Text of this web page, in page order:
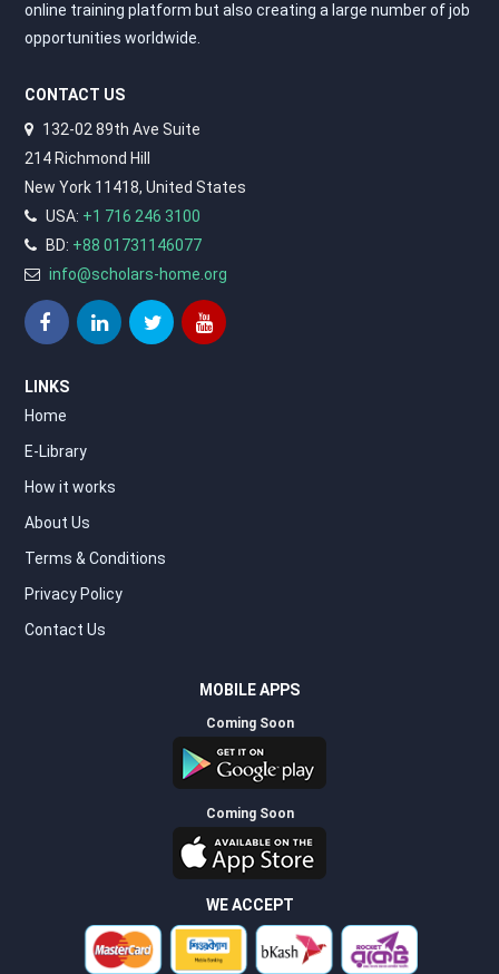
online training platform but also creating a large number of job
opportunities worldwide.
CONTACT US
132-02 89th Ave Suite
214 Richmond Hill
New York 11418, United States
USA: +1 716 246 3100
BD: +88 01731146077
info@scholars-home.org
LINKS
Home
E-Library
How it works
About Us
Terms & Conditions
Privacy Policy
Contact Us
MOBILE APPS
Coming Soon
Coming Soon
WE ACCEPT